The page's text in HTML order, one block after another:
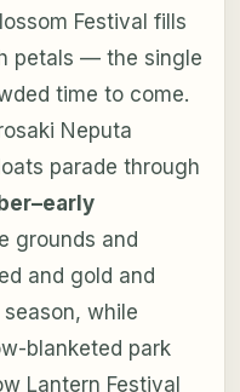
Festival fills
petals — the single
time to come.
Neputa
parade through
grounds and
and gold and
while
blanketed park
Lantern Festival